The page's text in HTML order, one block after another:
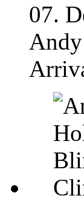
07.